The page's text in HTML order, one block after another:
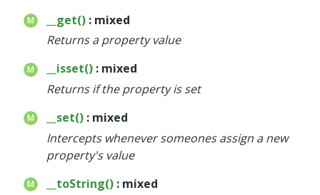
__get() : mixed
Returns a property value
__isset() : mixed
Returns if the property is set
__set() : mixed
Intercepts whenever someones assign a new
property's value
__toString() : mixed